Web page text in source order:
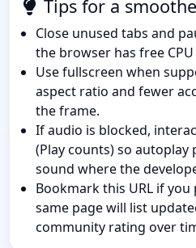
Tips for a
Close unused tabs and
the browser has free
Use fullscreen when
aspect ratio and fewer
the frame.
If audio is blocked,
(Play counts) so autoplay
sound where the
Bookmark this URL if
same page will list
community rating over